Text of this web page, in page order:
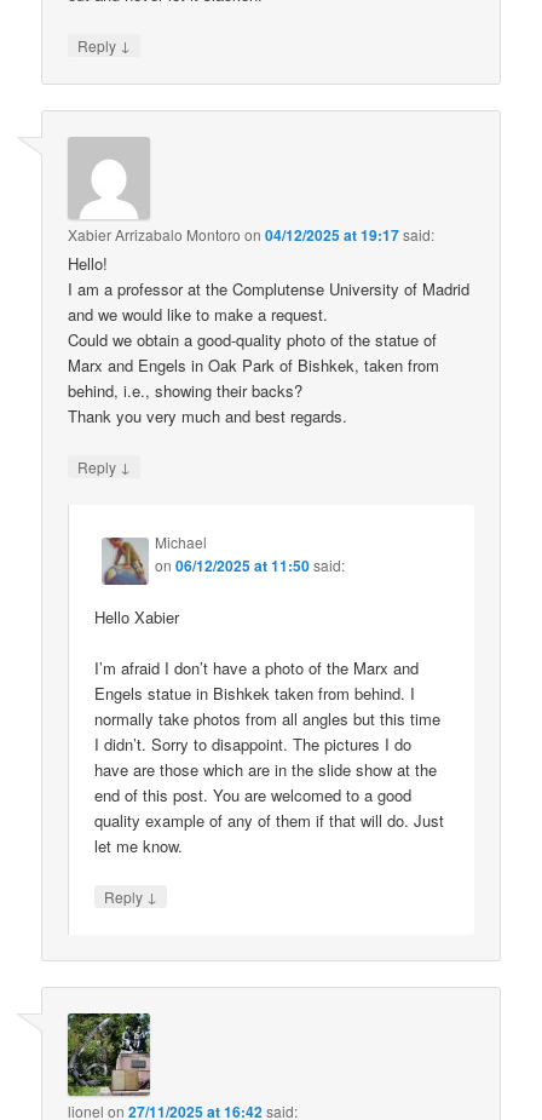
Reply ↓
Xabier Arrizabalo Montoro on04/12/2025 at 19:17said:
Hello!
I am a professor at the Complutense University of Madrid
and we would like to make a request.
Could we obtain a good-quality photo of the statue of
Marx and Engels in Oak Park of Bishkek, taken from
behind, i.e., showing their backs?
Thank you very much and best regards.
Reply ↓
Michael
on06/12/2025 at 11:50said:
Hello Xabier
I’m afraid I don’t have a photo of the Marx and
Engels statue in Bishkek taken from behind. I
normally take photos from all angles but this time
I didn’t. Sorry to disappoint. The pictures I do
have are those which are in the slide show at the
end of this post. You are welcomed to a good
quality example of any of them if that will do. Just
let me know.
Reply ↓
lionel on27/11/2025 at 16:42said: